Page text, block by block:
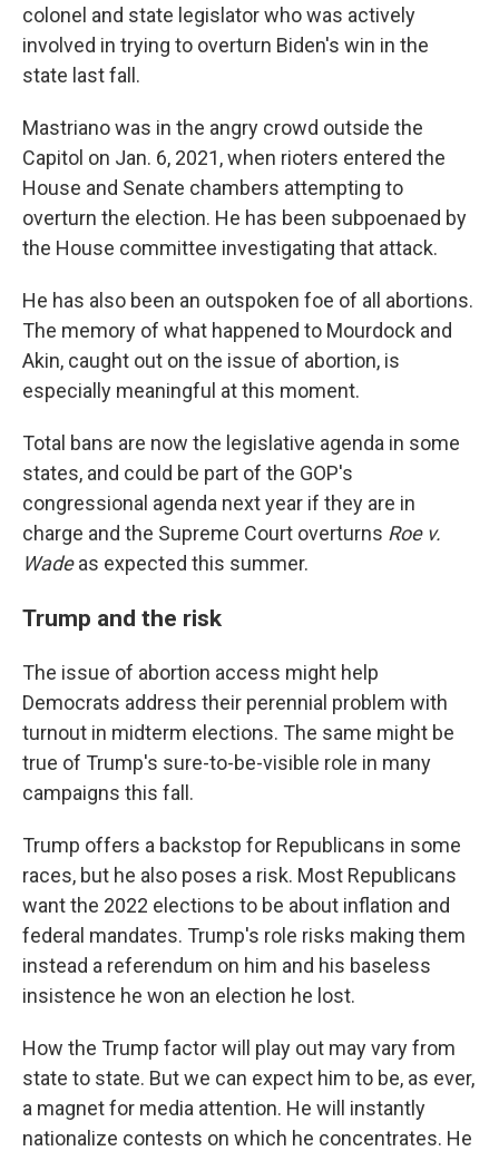
colonel and state legislator who was actively
involved in trying to overturn Biden's win in the
state last fall.
Mastriano was in the angry crowd outside the
Capitol on Jan. 6, 2021, when rioters entered the
House and Senate chambers attempting to
overturn the election. He has been subpoenaed by
the House committee investigating that attack.
He has also been an outspoken foe of all abortions.
The memory of what happened to Mourdock and
Akin, caught out on the issue of abortion, is
especially meaningful at this moment.
Total bans are now the legislative agenda in some
states, and could be part of the GOP's
congressional agenda next year if they are in
charge and the Supreme Court overturns Roe v.
Wadeas expected this summer.
Trump and the risk
The issue of abortion access might help
Democrats address their perennial problem with
turnout in midterm elections. The same might be
true of Trump's sure-to-be-visible role in many
campaigns this fall.
Trump offers a backstop for Republicans in some
races, but he also poses a risk. Most Republicans
want the 2022 elections to be about inflation and
federal mandates. Trump's role risks making them
instead a referendum on him and his baseless
insistence he won an election he lost.
How the Trump factor will play out may vary from
state to state. But we can expect him to be, as ever,
a magnet for media attention. He will instantly
nationalize contests on which he concentrates. He